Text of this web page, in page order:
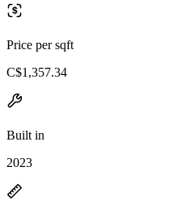
Price per sqft
C$1,357.34
Built in
2023